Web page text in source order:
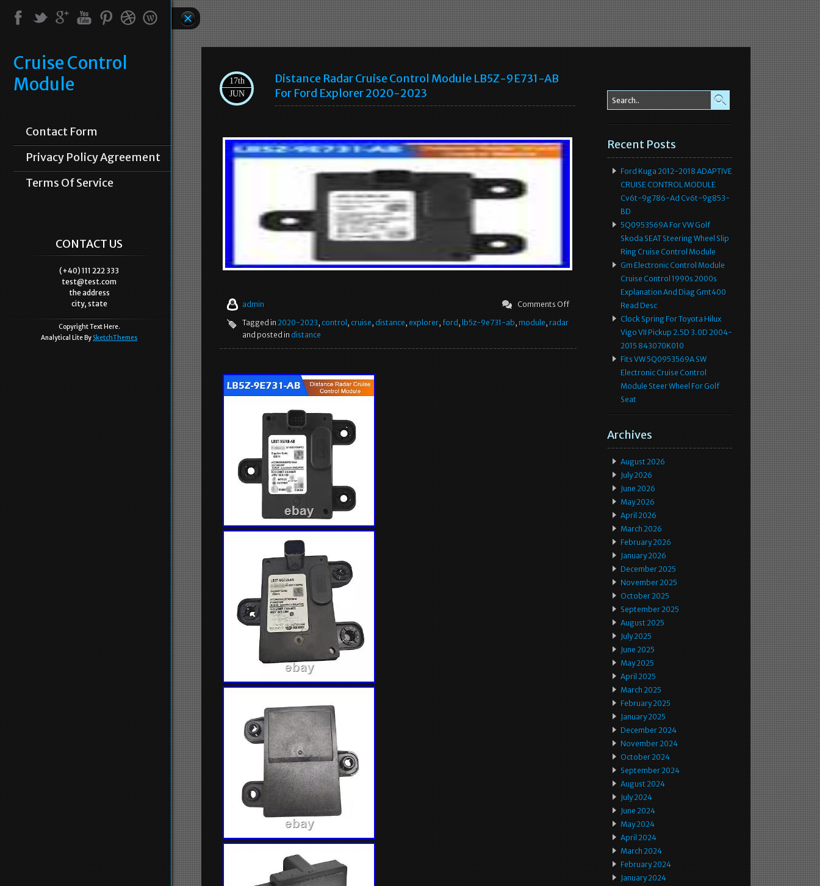
Cruise Control
Module
Contact Form
Privacy Policy Agreement
Terms Of Service
CONTACT US
(+40) 111 222 333
test@test.com
the address
city, state
Copyright Text Here.
Analytical Lite By SketchThemes
17th
JUN
Distance Radar Cruise Control Module LB5Z-9E731-AB
For Ford Explorer 2020-2023
admin
Comments Off
Tagged in 2020-2023, control , cruise, distance, explorer, ford , lb5z-9e731-ab, module, radar
and posted in distance
Recent Posts
Ford Kuga 2012-2018 ADAPTIVE
CRUISE CONTROL MODULE
Cv6t-9g786-Ad Cv6t-9g853-
BD
5Q0953569A For VW Golf
Skoda SEAT Steering Wheel Slip
Ring Cruise Control Module
Gm Electronic Control Module
Cruise Control 1990s 2000s
Explanation And Diag Gmt400
Read Desc
Clock Spring For Toyota Hilux
Vigo VII Pickup 2.5D 3.0D 2004-
2015 843070K010
Fits VW 5Q0953569A SW
Electronic Cruise Control
Module Steer Wheel For Golf
Seat
Archives
August 2026
July 2026
June 2026
May 2026
April 2026
March 2026
February 2026
January 2026
December 2025
November 2025
October 2025
September 2025
August 2025
July 2025
June 2025
May 2025
April 2025
March 2025
February 2025
January 2025
December 2024
November 2024
October 2024
September 2024
August 2024
July 2024
June 2024
May 2024
April 2024
March 2024
February 2024
January 2024